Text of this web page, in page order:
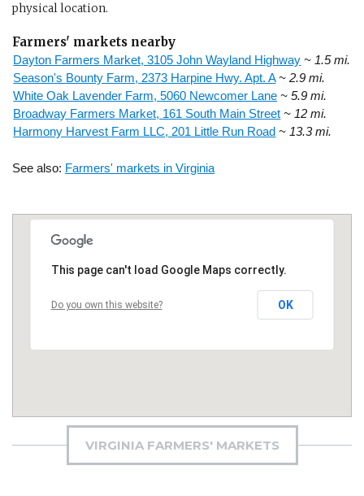
physical location.
Farmers' markets nearby
Dayton Farmers Market, 3105 John Wayland Highway ~ 1.5 mi.
Season's Bounty Farm, 2373 Harpine Hwy. Apt. A ~ 2.9 mi.
White Oak Lavender Farm, 5060 Newcomer Lane ~ 5.9 mi.
Broadway Farmers Market, 161 South Main Street ~ 12 mi.
Harmony Harvest Farm LLC, 201 Little Run Road ~ 13.3 mi.
See also: Farmers' markets in Virginia
This page can't load Google Maps correctly.
Do you own this website? OK
VIRGINIA FARMERS' MARKETS